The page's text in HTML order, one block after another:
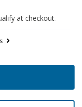
at checkout.